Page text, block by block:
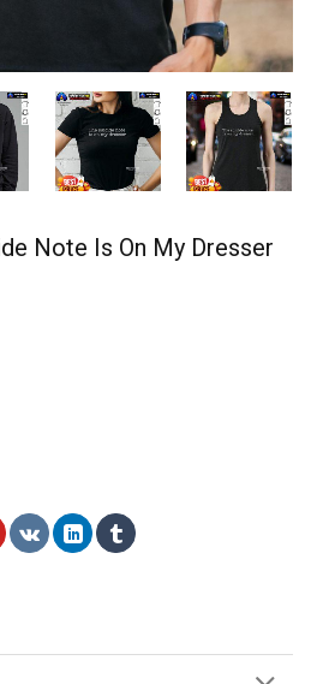
Note Is On My Dresser